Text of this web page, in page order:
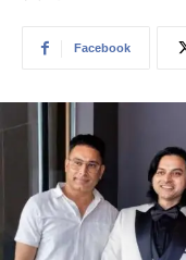
Facebook